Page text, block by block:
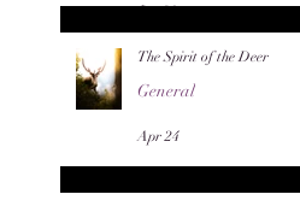
Jun 20
The Spirit of the Deer
General
Apr 24